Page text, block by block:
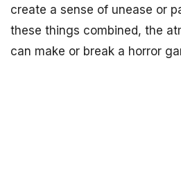
create a sense of unease or
these things combined, the
can make or break a horror